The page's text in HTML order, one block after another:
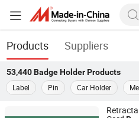
Products Suppliers
53,440 Badge HolderProducts
Label
Pin Car Holder